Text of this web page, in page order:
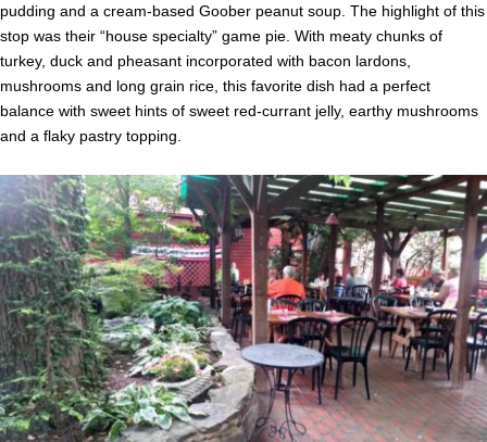
pudding and a cream-based Goober peanut soup. The highlight of this
stop was their “house specialty” game pie. With meaty chunks of
turkey, duck and pheasant incorporated with bacon lardons,
mushrooms and long grain rice, this favorite dish had a perfect
balance with sweet hints of sweet red-currant jelly, earthy mushrooms
and a flaky pastry topping.